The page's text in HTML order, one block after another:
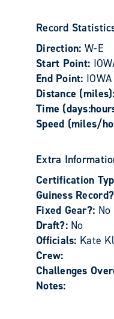
Record
Direction: W-E
Start Point:
End Point:
Distance (miles):
Time
Speed (miles/
Extra
Certification
Guiness Record?
Fixed Gear?: No
Draft?: No
Officials: Kate
Crew:
Challenges
Notes: